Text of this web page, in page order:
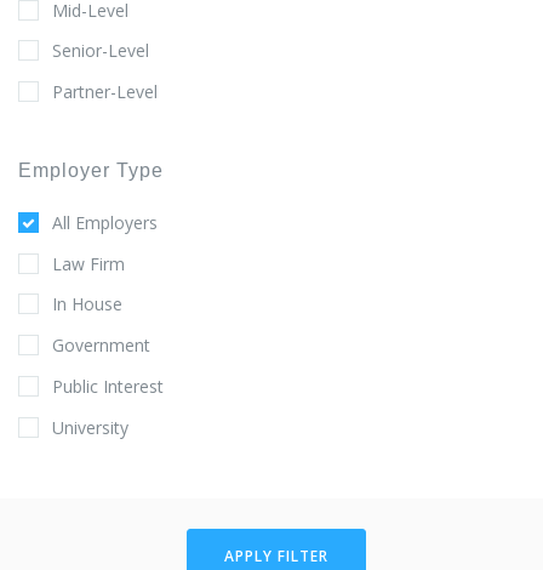
Mid-Level
Senior-Level
Partner-Level
Employer Type
All Employers
Law Firm
In House
Government
Public Interest
University
APPLY FILTER